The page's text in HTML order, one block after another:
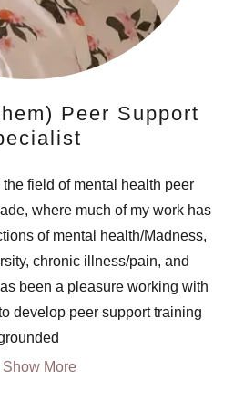
Peer Support
the field of mental health peer
where much of my work has
of mental health/Madness,
chronic illness/pain, and
been a pleasure working with
develop peer support training
Show More